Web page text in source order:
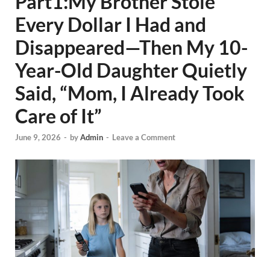
Every Dollar I Had and
Disappeared—Then My 10-
Year-Old Daughter Quietly
Said, “Mom, I Already Took
Care of It”
June 9, 2026 - byAdmin - Leave a Comment